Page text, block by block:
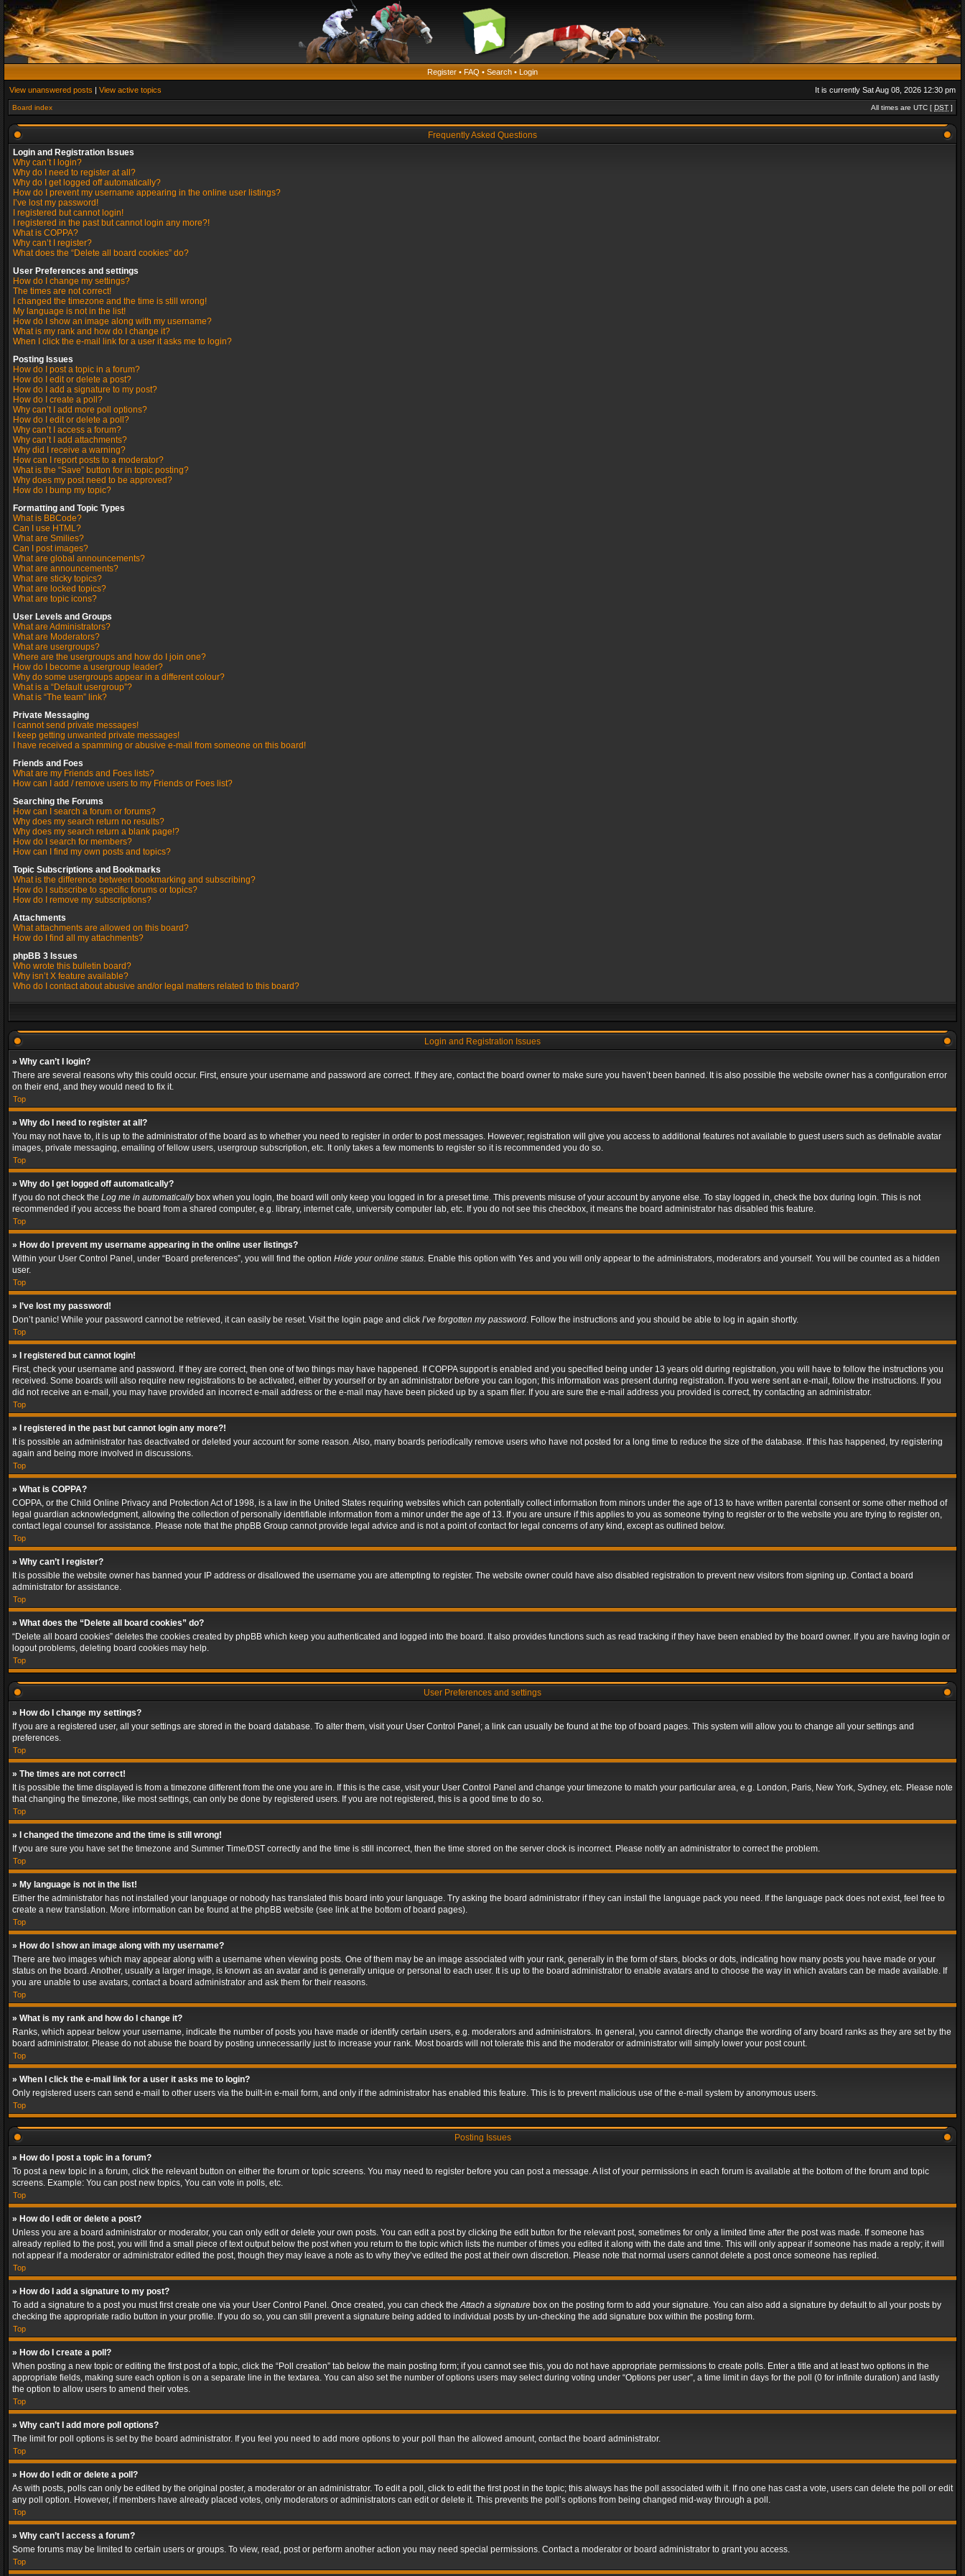
Register • FAQ • Search • Login
View unanswered posts | View active topics It is currently Sat Aug 08, 2026 12:30 pm
Board index All times are UTC [ DST ]
Frequently Asked Questions
Login and Registration Issues
Why can’t I login?
Why do I need to register at all?
Why do I get logged off automatically?
How do I prevent my username appearing in the online user listings?
I’ve lost my password!
I registered but cannot login!
I registered in the past but cannot login any more?!
What is COPPA?
Why can’t I register?
What does the “Delete all board cookies” do?
User Preferences and settings
How do I change my settings?
The times are not correct!
I changed the timezone and the time is still wrong!
My language is not in the list!
How do I show an image along with my username?
What is my rank and how do I change it?
When I click the e-mail link for a user it asks me to login?
Posting Issues
How do I post a topic in a forum?
How do I edit or delete a post?
How do I add a signature to my post?
How do I create a poll?
Why can’t I add more poll options?
How do I edit or delete a poll?
Why can’t I access a forum?
Why can’t I add attachments?
Why did I receive a warning?
How can I report posts to a moderator?
What is the “Save” button for in topic posting?
Why does my post need to be approved?
How do I bump my topic?
Formatting and Topic Types
What is BBCode?
Can I use HTML?
What are Smilies?
Can I post images?
What are global announcements?
What are announcements?
What are sticky topics?
What are locked topics?
What are topic icons?
User Levels and Groups
What are Administrators?
What are Moderators?
What are usergroups?
Where are the usergroups and how do I join one?
How do I become a usergroup leader?
Why do some usergroups appear in a different colour?
What is a “Default usergroup”?
What is “The team” link?
Private Messaging
I cannot send private messages!
I keep getting unwanted private messages!
I have received a spamming or abusive e-mail from someone on this board!
Friends and Foes
What are my Friends and Foes lists?
How can I add / remove users to my Friends or Foes list?
Searching the Forums
How can I search a forum or forums?
Why does my search return no results?
Why does my search return a blank page!?
How do I search for members?
How can I find my own posts and topics?
Topic Subscriptions and Bookmarks
What is the difference between bookmarking and subscribing?
How do I subscribe to specific forums or topics?
How do I remove my subscriptions?
Attachments
What attachments are allowed on this board?
How do I find all my attachments?
phpBB 3 Issues
Who wrote this bulletin board?
Why isn’t X feature available?
Who do I contact about abusive and/or legal matters related to this board?
Login and Registration Issues
» Why can’t I login?
There are several reasons why this could occur. First, ensure your username and password are correct. If they are, contact the board owner to make sure you haven’t been banned. It is also possible the website owner has a configuration error
on their end, and they would need to fix it.
Top
» Why do I need to register at all?
You may not have to, it is up to the administrator of the board as to whether you need to register in order to post messages. However; registration will give you access to additional features not available to guest users such as definable avatar
images, private messaging, emailing of fellow users, usergroup subscription, etc. It only takes a few moments to register so it is recommended you do so.
Top
» Why do I get logged off automatically?
If you do not check the Log me in automaticallybox when you login, the board will only keep you logged in for a preset time. This prevents misuse of your account by anyone else. To stay logged in, check the box during login. This is not
recommended if you access the board from a shared computer, e.g. library, internet cafe, university computer lab, etc. If you do not see this checkbox, it means the board administrator has disabled this feature.
Top
» How do I prevent my username appearing in the online user listings?
Within your User Control Panel, under “Board preferences”, you will find the option Hide your online status. Enable this option with Yes and you will only appear to the administrators, moderators and yourself. You will be counted as a hidden
user.
Top
» I’ve lost my password!
Don’t panic! While your password cannot be retrieved, it can easily be reset. Visit the login page and click I’ve forgotten my password. Follow the instructions and you should be able to log in again shortly.
Top
» I registered but cannot login!
First, check your username and password. If they are correct, then one of two things may have happened. If COPPA support is enabled and you specified being under 13 years old during registration, you will have to follow the instructions you
received. Some boards will also require new registrations to be activated, either by yourself or by an administrator before you can logon; this information was present during registration. If you were sent an e-mail, follow the instructions. If you
did not receive an e-mail, you may have provided an incorrect e-mail address or the e-mail may have been picked up by a spam filer. If you are sure the e-mail address you provided is correct, try contacting an administrator.
Top
» I registered in the past but cannot login any more?!
It is possible an administrator has deactivated or deleted your account for some reason. Also, many boards periodically remove users who have not posted for a long time to reduce the size of the database. If this has happened, try registering
again and being more involved in discussions.
Top
» What is COPPA?
COPPA, or the Child Online Privacy and Protection Act of 1998, is a law in the United States requiring websites which can potentially collect information from minors under the age of 13 to have written parental consent or some other method of
legal guardian acknowledgment, allowing the collection of personally identifiable information from a minor under the age of 13. If you are unsure if this applies to you as someone trying to register or to the website you are trying to register on,
contact legal counsel for assistance. Please note that the phpBB Group cannot provide legal advice and is not a point of contact for legal concerns of any kind, except as outlined below.
Top
» Why can’t I register?
It is possible the website owner has banned your IP address or disallowed the username you are attempting to register. The website owner could have also disabled registration to prevent new visitors from signing up. Contact a board
administrator for assistance.
Top
» What does the “Delete all board cookies” do?
“Delete all board cookies” deletes the cookies created by phpBB which keep you authenticated and logged into the board. It also provides functions such as read tracking if they have been enabled by the board owner. If you are having login or
logout problems, deleting board cookies may help.
Top
User Preferences and settings
» How do I change my settings?
If you are a registered user, all your settings are stored in the board database. To alter them, visit your User Control Panel; a link can usually be found at the top of board pages. This system will allow you to change all your settings and
preferences.
Top
» The times are not correct!
It is possible the time displayed is from a timezone different from the one you are in. If this is the case, visit your User Control Panel and change your timezone to match your particular area, e.g. London, Paris, New York, Sydney, etc. Please note
that changing the timezone, like most settings, can only be done by registered users. If you are not registered, this is a good time to do so.
Top
» I changed the timezone and the time is still wrong!
If you are sure you have set the timezone and Summer Time/DST correctly and the time is still incorrect, then the time stored on the server clock is incorrect. Please notify an administrator to correct the problem.
Top
» My language is not in the list!
Either the administrator has not installed your language or nobody has translated this board into your language. Try asking the board administrator if they can install the language pack you need. If the language pack does not exist, feel free to
create a new translation. More information can be found at the phpBB website (see link at the bottom of board pages).
Top
» How do I show an image along with my username?
There are two images which may appear along with a username when viewing posts. One of them may be an image associated with your rank, generally in the form of stars, blocks or dots, indicating how many posts you have made or your
status on the board. Another, usually a larger image, is known as an avatar and is generally unique or personal to each user. It is up to the board administrator to enable avatars and to choose the way in which avatars can be made available. If
you are unable to use avatars, contact a board administrator and ask them for their reasons.
Top
» What is my rank and how do I change it?
Ranks, which appear below your username, indicate the number of posts you have made or identify certain users, e.g. moderators and administrators. In general, you cannot directly change the wording of any board ranks as they are set by the
board administrator. Please do not abuse the board by posting unnecessarily just to increase your rank. Most boards will not tolerate this and the moderator or administrator will simply lower your post count.
Top
» When I click the e-mail link for a user it asks me to login?
Only registered users can send e-mail to other users via the built-in e-mail form, and only if the administrator has enabled this feature. This is to prevent malicious use of the e-mail system by anonymous users.
Top
Posting Issues
» How do I post a topic in a forum?
To post a new topic in a forum, click the relevant button on either the forum or topic screens. You may need to register before you can post a message. A list of your permissions in each forum is available at the bottom of the forum and topic
screens. Example: You can post new topics, You can vote in polls, etc.
Top
» How do I edit or delete a post?
Unless you are a board administrator or moderator, you can only edit or delete your own posts. You can edit a post by clicking the edit button for the relevant post, sometimes for only a limited time after the post was made. If someone has
already replied to the post, you will find a small piece of text output below the post when you return to the topic which lists the number of times you edited it along with the date and time. This will only appear if someone has made a reply; it will
not appear if a moderator or administrator edited the post, though they may leave a note as to why they’ve edited the post at their own discretion. Please note that normal users cannot delete a post once someone has replied.
Top
» How do I add a signature to my post?
To add a signature to a post you must first create one via your User Control Panel. Once created, you can check theAttach a signature box on the posting form to add your signature. You can also add a signature by default to all your posts by
checking the appropriate radio button in your profile. If you do so, you can still prevent a signature being added to individual posts by un-checking the add signature box within the posting form.
Top
» How do I create a poll?
When posting a new topic or editing the first post of a topic, click the “Poll creation” tab below the main posting form; if you cannot see this, you do not have appropriate permissions to create polls. Enter a title and at least two options in the
appropriate fields, making sure each option is on a separate line in the textarea. You can also set the number of options users may select during voting under “Options per user”, a time limit in days for the poll (0 for infinite duration) and lastly
the option to allow users to amend their votes.
Top
» Why can’t I add more poll options?
The limit for poll options is set by the board administrator. If you feel you need to add more options to your poll than the allowed amount, contact the board administrator.
Top
» How do I edit or delete a poll?
As with posts, polls can only be edited by the original poster, a moderator or an administrator. To edit a poll, click to edit the first post in the topic; this always has the poll associated with it. If no one has cast a vote, users can delete the poll or edit
any poll option. However, if members have already placed votes, only moderators or administrators can edit or delete it. This prevents the poll’s options from being changed mid-way through a poll.
Top
» Why can’t I access a forum?
Some forums may be limited to certain users or groups. To view, read, post or perform another action you may need special permissions. Contact a moderator or board administrator to grant you access.
Top